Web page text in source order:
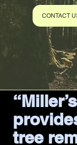
CONTACT
tree